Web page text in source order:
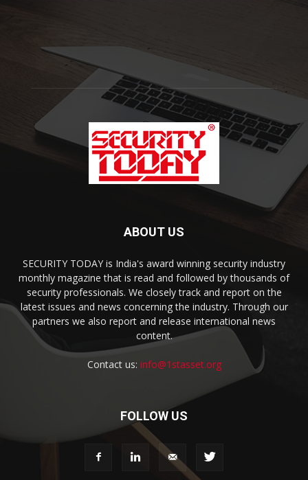
ABOUT US
SECURITY TODAY is India's award winning security industry
monthly magazine that is read and followed by thousands of
security professionals. We closely track and report on the
latest issues and news concerning the industry. Through our
partners we also report and release international news
content.
Contact us: info@1stasset.org
FOLLOW US